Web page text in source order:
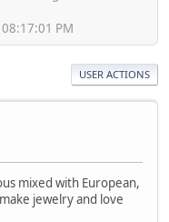
PM
USER ACTIONS
mixed with European,
jewelry and love